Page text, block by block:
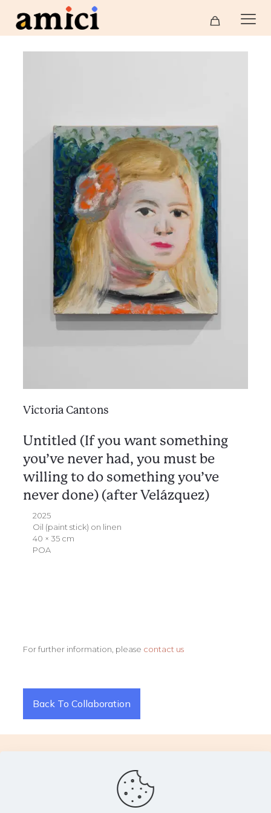
Victoria Cantons
Untitled (If you want something
you’ve never had, you must be
willing to do something you’ve
never done) (after Velázquez)
2025
Oil (paint stick) on linen
40 × 35 cm
POA
For further information, please contact us
Back To Collaboration